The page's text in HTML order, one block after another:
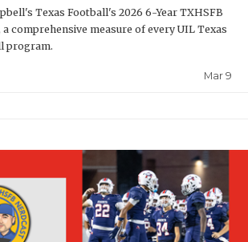
Texas Football's 2026 6-Year TXHSFB
comprehensive measure of every UIL Texas
program.
Mar 9